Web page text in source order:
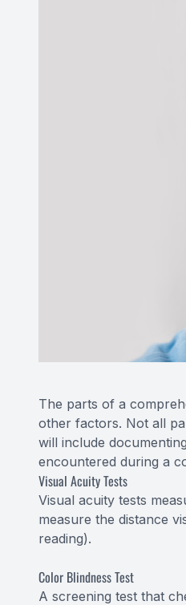
The parts of a
other factors. Not all
will include
encountered during a
Visual Acuity Tests
Visual acuity tests
measure the distance
reading).
Color Blindness Test
A screening test that